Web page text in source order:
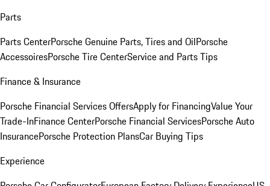
Parts
Parts CenterPorsche Genuine Parts, Tires and OilPorsche
AccessoiresPorsche Tire CenterService and Parts Tips
Finance & Insurance
Porsche Financial Services OffersApply for FinancingValue Your
Trade-InFinance CenterPorsche Financial ServicesPorsche Auto
InsurancePorsche Protection PlansCar Buying Tips
Experience